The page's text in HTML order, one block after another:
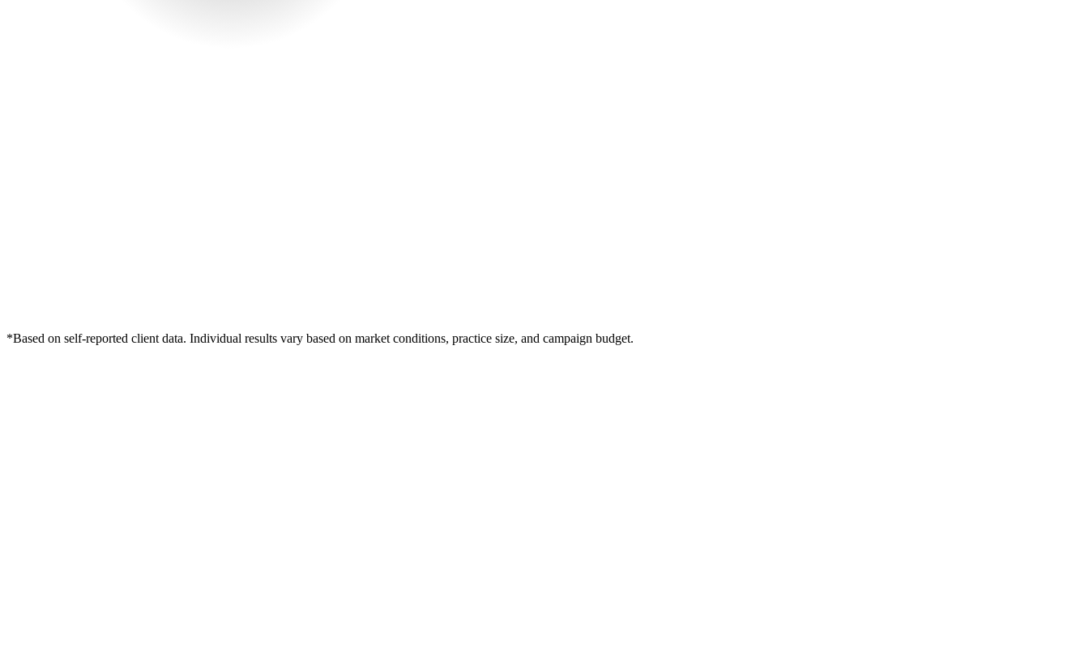
*Based on self-reported client data. Individual results vary based on market conditions, practice size, and campaign budget.